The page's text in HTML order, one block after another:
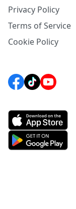
Privacy Policy
Terms of Service
Cookie Policy